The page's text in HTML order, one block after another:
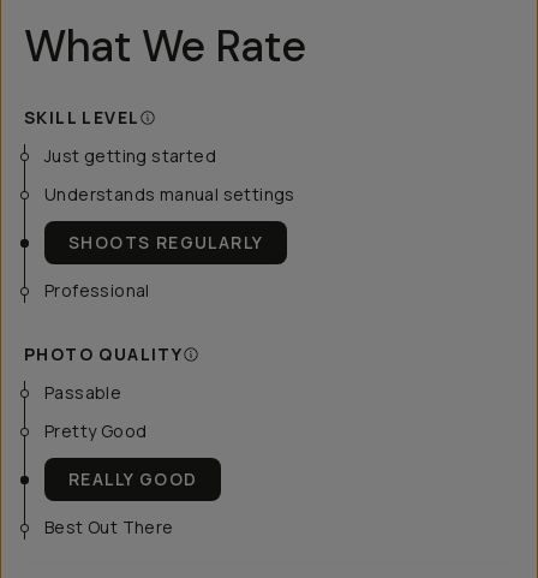
What We Rate
SKILL LEVEL
Just getting started
Understands manual settings
SHOOTS REGULARLY
Professional
PHOTO QUALITY
Passable
Pretty Good
REALLY GOOD
Best Out There